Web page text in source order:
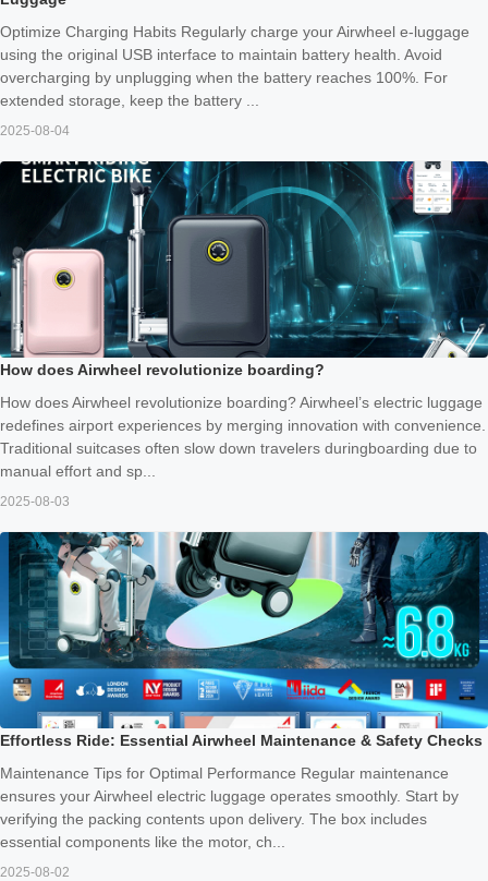
Optimize Charging Habits Regularly charge your Airwheel e-luggage
using the original USB interface to maintain battery health. Avoid
overcharging by unplugging when the battery reaches 100%. For
extended storage, keep the battery ...
2025-08-04
How does Airwheel revolutionize boarding?
How does Airwheel revolutionize boarding? Airwheel’s electric luggage
redefines airport experiences by merging innovation with convenience.
Traditional suitcases often slow down travelers duringboarding due to
manual effort and sp...
2025-08-03
Effortless Ride: Essential Airwheel Maintenance & Safety Checks
Maintenance Tips for Optimal Performance Regular maintenance
ensures your Airwheel electric luggage operates smoothly. Start by
verifying the packing contents upon delivery. The box includes
essential components like the motor, ch...
2025-08-02